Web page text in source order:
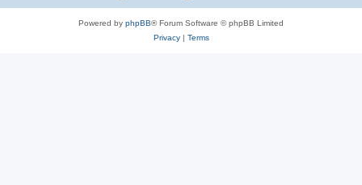
Powered by phpBB® Forum Software © phpBB Limited
Privacy| Terms